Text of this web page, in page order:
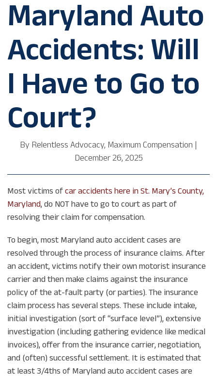
Maryland Auto
Accidents: Will
I Have to Go to
Court?
By Relentless Advocacy, Maximum Compensation |
December 26, 2025
Most victims of car accidents here in St. Mary’s County,
Maryland, do NOT have to go to court as part of
resolving their claim for compensation.
To begin, most Maryland auto accident cases are
resolved through the process of insurance claims. After
an accident, victims notify their own motorist insurance
carrier and then make claims against the insurance
policy of the at-fault party (or parties). The insurance
claim process has several steps. These include intake,
initial investigation (sort of “surface level”), extensive
investigation (including gathering evidence like medical
invoices), offer from the insurance carrier, negotiation,
and (often) successful settlement. It is estimated that
at least 3/4ths of Maryland auto accident cases are